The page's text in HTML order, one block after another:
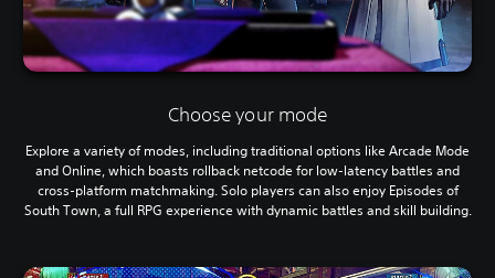
Choose your mode
Explore a variety of modes, including traditional options like Arcade Mode
and Online, which boasts rollback netcode for low-latency battles and
cross-platform matchmaking. Solo players can also enjoy Episodes of
South Town, a full RPG experience with dynamic battles and skill building.